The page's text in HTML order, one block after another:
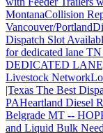
MontanaCollision
Vancouver/Portland
Dispatch Slot
for dedicated lane
DEDICATED
Livestock Network
|Texas The Best
PAHeartland Diesel
Belgrade MT --
and Liquid Bulk